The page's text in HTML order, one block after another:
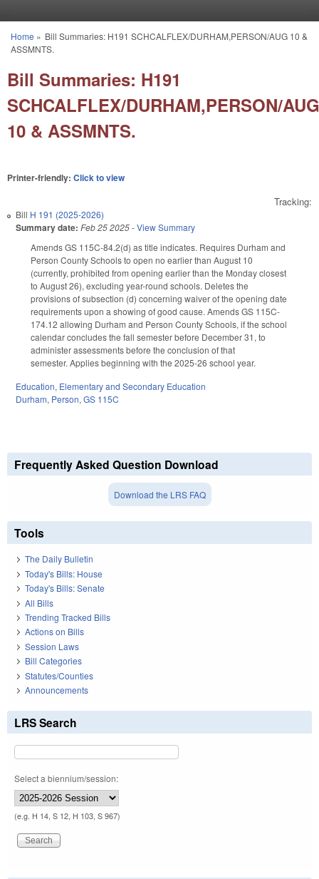
You are here
Home » Bill Summaries: H191 SCHCALFLEX/DURHAM,PERSON/AUG 10 &
ASSMNTS.
Bill Summaries: H191
SCHCALFLEX/DURHAM,PERSON/AUG
10 & ASSMNTS.
Printer-friendly: Click to view
Tracking:
Bill H 191 (2025-2026)
Summary date: Feb 25 2025-View Summary
Amends GS 115C-84.2(d) as title indicates. Requires Durham and
Person County Schools to open no earlier than August 10
(currently, prohibited from opening earlier than the Monday closest
to August 26), excluding year-round schools. Deletes the
provisions of subsection (d) concerning waiver of the opening date
requirements upon a showing of good cause. Amends GS 115C-
174.12 allowing Durham and Person County Schools, if the school
calendar concludes the fall semester before December 31, to
administer assessments before the conclusion of that
semester. Applies beginning with the 2025-26 school year.
Education, Elementary and Secondary Education
Durham, Person, GS 115C
Frequently Asked Question Download
Download the LRS FAQ
Tools
The Daily Bulletin
Today's Bills: House
Today's Bills: Senate
All Bills
Trending Tracked Bills
Actions on Bills
Session Laws
Bill Categories
Statutes/Counties
Announcements
LRS Search
Select a biennium/session:
(e.g. H 14, S 12, H 103, S 967)